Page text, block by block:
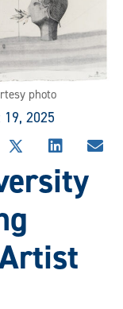
photo
2025
SHARE
STORY
X
SHARE
THIS
STORY